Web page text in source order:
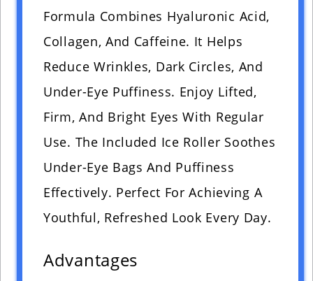
Formula Combines Hyaluronic Acid,
Collagen, And Caffeine. It Helps
Reduce Wrinkles, Dark Circles, And
Under-Eye Puffiness. Enjoy Lifted,
Firm, And Bright Eyes With Regular
Use. The Included Ice Roller Soothes
Under-Eye Bags And Puffiness
Effectively. Perfect For Achieving A
Youthful, Refreshed Look Every Day.
Advantages